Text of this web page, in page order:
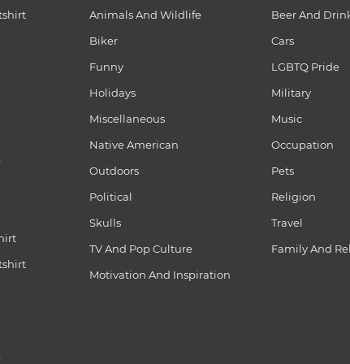
Animals And Wildlife
Beer And
Biker
Cars
Funny
LGBTQ Pride
Holidays
Military
Miscellaneous
Music
Native American
Occupation
Outdoors
Pets
Political
Religion
Skulls
Travel
TV And Pop Culture
Family And
Motivation And Inspiration